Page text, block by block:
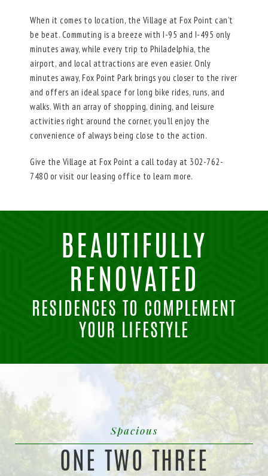
When it comes to location, the Village at Fox Point can’t
be beat. Commuting is a breeze with I-95 and I-495 only
minutes away, while every trip to Philadelphia, the
airport, and local attractions are even easier. Only
minutes away, Fox Point Park brings you closer to the river
and offers an ideal space for long bike rides, runs, and
walks. With an array of shopping, dining, and leisure
activities right around the corner, you’ll enjoy the
convenience of always being close to the action.
Give the Village at Fox Point a call today at 302-762-
7480 or visit our leasing office to learn more.
BEAUTIFULLY
RENOVATED
RESIDENCES TO COMPLEMENT
YOUR LIFESTYLE
Spacious
ONE TWO THREE